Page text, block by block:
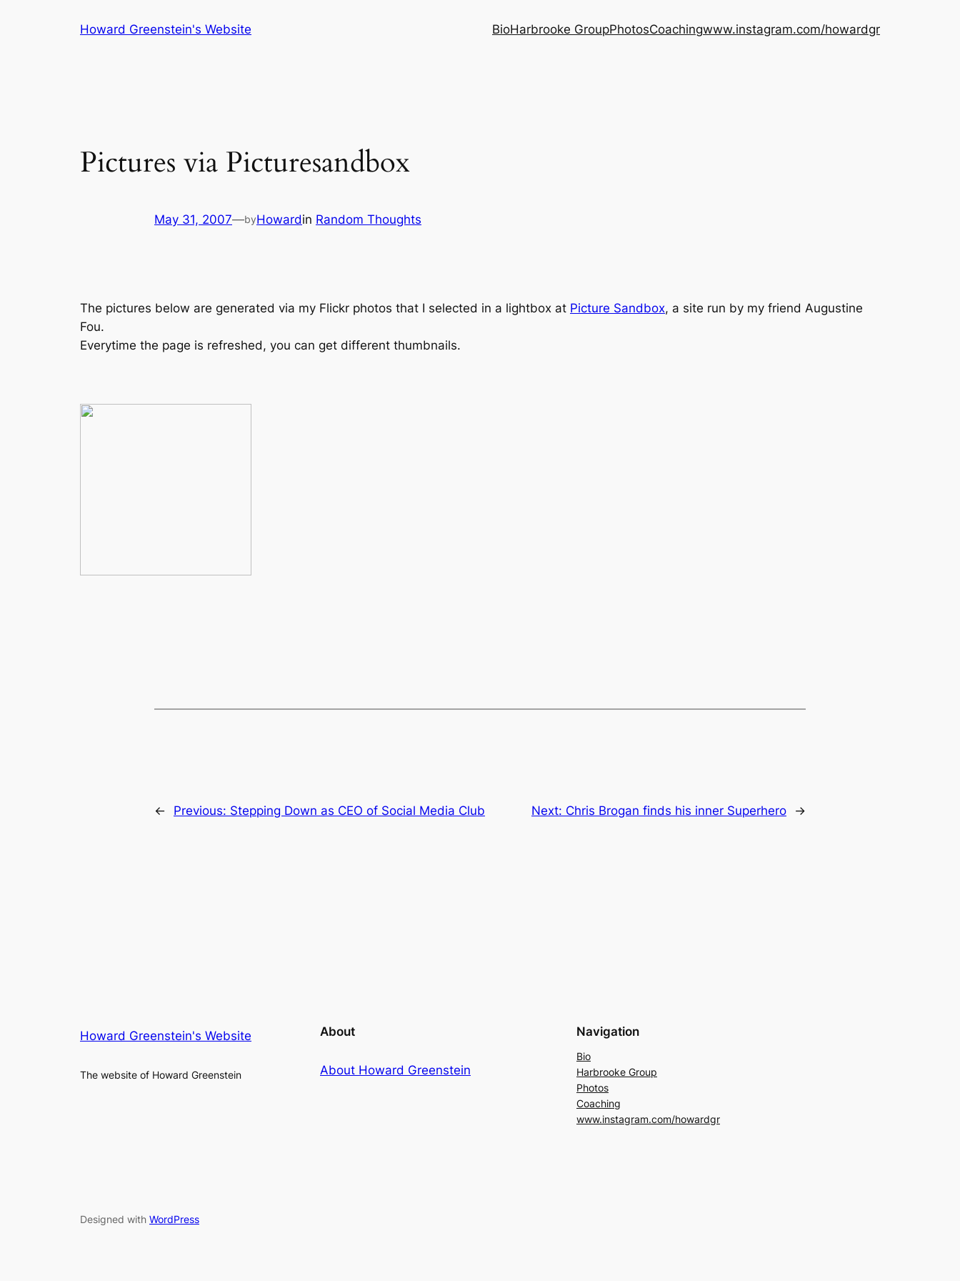
Howard Greenstein's Website BioHarbrooke GroupPhotosCoachingwww.instagram.com/howardgr
Pictures via Picturesandbox
May 31, 2007—byHowardin Random Thoughts
The pictures below are generated via my Flickr photos that I selected in a lightbox at Picture Sandbox, a site run by my friend Augustine
Fou.
Everytime the page is refreshed, you can get different thumbnails.
← Previous: Stepping Down as CEO of Social Media Club Next: Chris Brogan finds his inner Superhero →
Howard Greenstein's Website
The website of Howard Greenstein
About
About Howard Greenstein
Navigation
Bio
Harbrooke Group
Photos
Coaching
www.instagram.com/howardgr
Designed with WordPress